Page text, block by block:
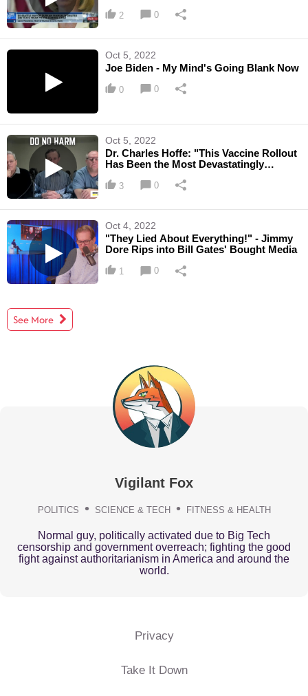
2 0
Oct 5, 2022
Joe Biden - My Mind's Going Blank Now
0 0
Oct 5, 2022
Dr. Charles Hoffe: "This Vaccine Rollout
Has Been the Most Devastatingly
3 0
Oct 4, 2022
"They Lied About Everything!" - Jimmy
Dore Rips into Bill Gates' Bought Media
1 0
See More
Vigilant Fox
POLITICS SCIENCE & TECH FITNESS & HEALTH
Normal guy, politically activated due to Big Tech
censorship and government overreach; fighting the good
fight against authoritarianism in America and around the
world.
Privacy
Take It Down